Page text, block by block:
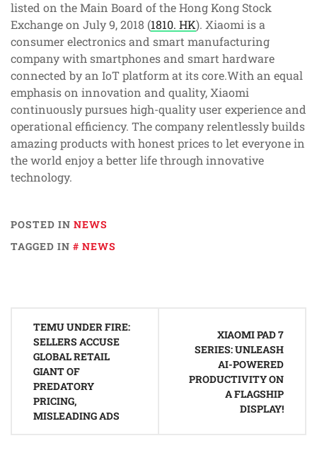
listed on the Main Board of the Hong Kong Stock
Exchange on July 9, 2018 (1810. HK). Xiaomi is a
consumer electronics and smart manufacturing
company with smartphones and smart hardware
connected by an IoT platform at its core.With an equal
emphasis on innovation and quality, Xiaomi
continuously pursues high-quality user experience and
operational efficiency. The company relentlessly builds
amazing products with honest prices to let everyone in
the world enjoy a better life through innovative
technology.
POSTED IN NEWS
TAGGED IN
NEWS
navigation
TEMU UNDER FIRE:
SELLERS ACCUSE
GLOBAL RETAIL
GIANT OF
PREDATORY
PRICING,
MISLEADING ADS
XIAOMI PAD 7
SERIES: UNLEASH
AI-POWERED
PRODUCTIVITY ON
A FLAGSHIP
DISPLAY!